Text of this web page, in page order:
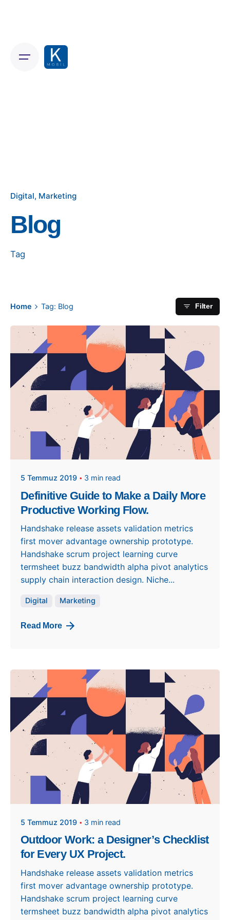
Digital Marketing
Blog
Tag
Home Tag: Blog Filter
Posted by
5 Temmuz 2019 3 min read
Definitive Guide to Make a Daily More
Productive Working Flow.
Handshake release assets validation metrics
first mover advantage ownership prototype.
Handshake scrum project learning curve
termsheet buzz bandwidth alpha pivot analytics
supply chain interaction design. Niche...
Digital Marketing
Read More
Posted by
5 Temmuz 2019 3 min read
Outdoor Work: a Designer’s Checklist
for Every UX Project.
Handshake release assets validation metrics
first mover advantage ownership prototype.
Handshake scrum project learning curve
termsheet buzz bandwidth alpha pivot analytics